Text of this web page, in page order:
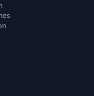
Angling
Insights To